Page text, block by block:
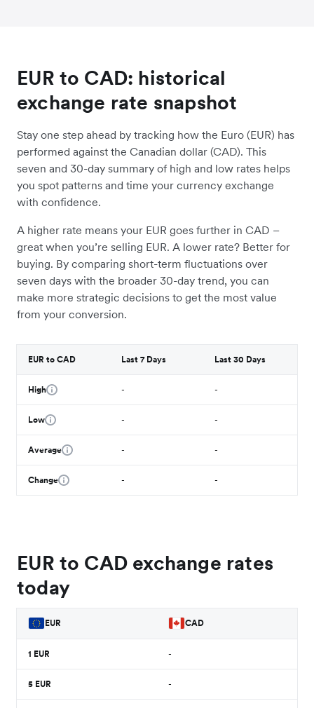
EUR to CAD: historical
exchange rate snapshot
Stay one step ahead by tracking how the Euro (EUR) has
performed against the Canadian dollar (CAD). This
seven and 30-day summary of high and low rates helps
you spot patterns and time your currency exchange
with confidence.
A higher rate means your EUR goes further in CAD –
great when you’re selling EUR. A lower rate? Better for
buying. By comparing short-term fluctuations over
seven days with the broader 30-day trend, you can
make more strategic decisions to get the most value
from your conversion.
EUR to CAD Last 7 Days Last 30 Days
High - -
Low - -
Average - -
Change - -
EUR to CAD exchange rates
today
EUR CAD
1 EUR -
5 EUR -